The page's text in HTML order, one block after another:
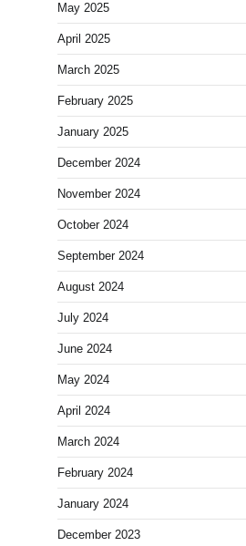
May 2025
April 2025
March 2025
February 2025
January 2025
December 2024
November 2024
October 2024
September 2024
August 2024
July 2024
June 2024
May 2024
April 2024
March 2024
February 2024
January 2024
December 2023